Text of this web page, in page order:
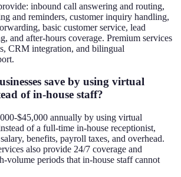
inbound call answering and routing,
and reminders, customer inquiry handling,
basic customer service, lead
and after-hours coverage. Premium services
CRM integration, and bilingual
save by using virtual
of in-house staff?
$45,000 annually by using virtual
of a full-time in-house receptionist,
benefits, payroll taxes, and overhead.
also provide 24/7 coverage and
volume periods that in-house staff cannot